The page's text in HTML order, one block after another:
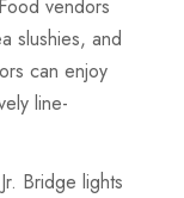
vendors
slushies, and
can enjoy
line-
Bridge lights